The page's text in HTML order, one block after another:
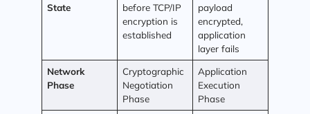
State
before TCP/IP
encryption is
established
payload
encrypted,
application
layer fails
Network
Phase
Cryptographic
Negotiation
Phase
Application
Execution
Phase